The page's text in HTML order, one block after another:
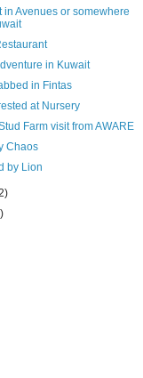
in Avenues or somewhere
in Kuwait
in Fintas
at Nursery
Farm visit from AWARE
Chaos
by Lion